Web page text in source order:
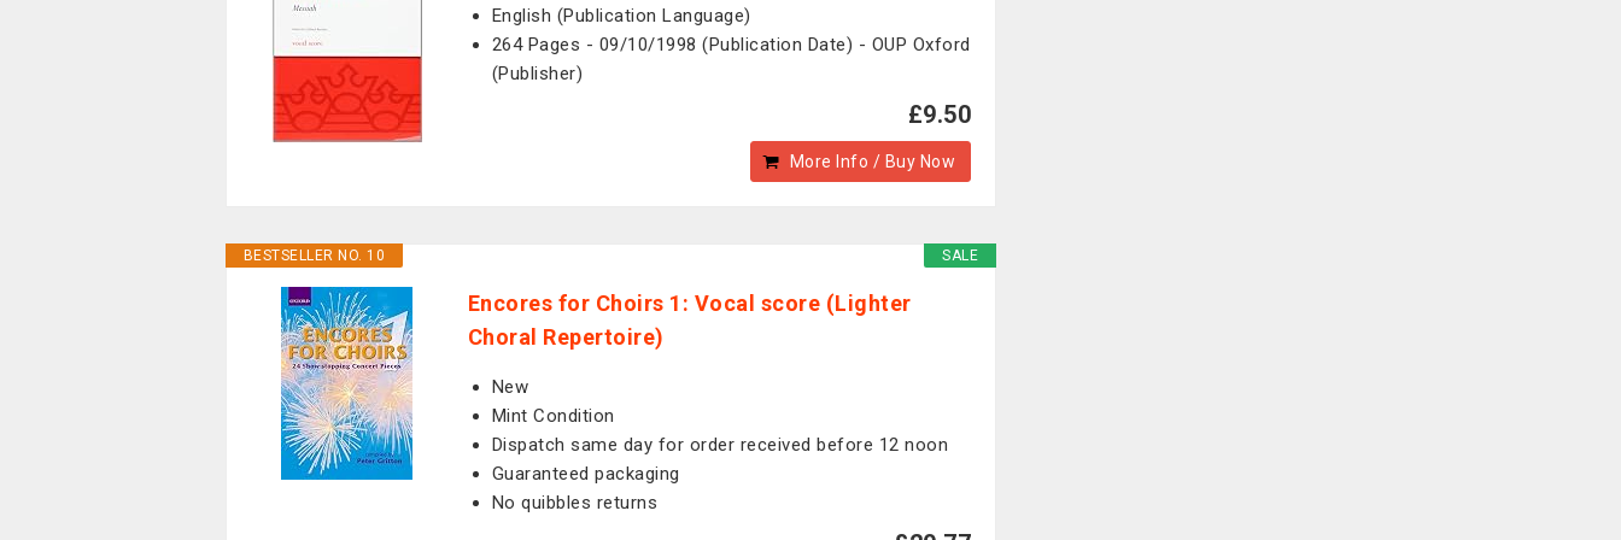
English (Publication Language)
264 Pages - 09/10/1998 (Publication Date) - OUP Oxford
(Publisher)
£9.50
More Info / Buy Now
SALE
BESTSELLER NO. 10
Encores for Choirs 1: Vocal score (Lighter
Choral Repertoire)
New
Mint Condition
Dispatch same day for order received before 12 noon
Guaranteed packaging
No quibbles returns